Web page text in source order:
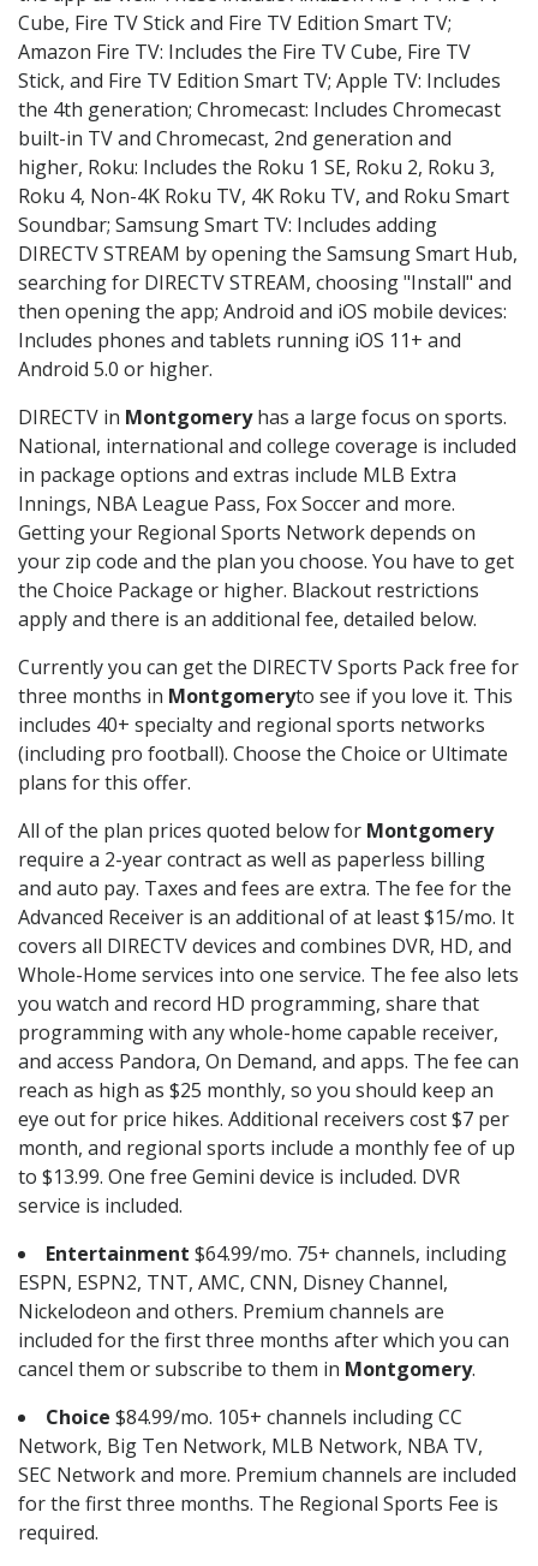
Cube, Fire TV Stick and Fire TV Edition Smart TV;
Amazon Fire TV: Includes the Fire TV Cube, Fire TV
Stick, and Fire TV Edition Smart TV; Apple TV: Includes
the 4th generation; Chromecast: Includes Chromecast
built-in TV and Chromecast, 2nd generation and
higher, Roku: Includes the Roku 1 SE, Roku 2, Roku 3,
Roku 4, Non-4K Roku TV, 4K Roku TV, and Roku Smart
Soundbar; Samsung Smart TV: Includes adding
DIRECTV STREAM by opening the Samsung Smart Hub,
searching for DIRECTV STREAM, choosing "Install" and
then opening the app; Android and iOS mobile devices:
Includes phones and tablets running iOS 11+ and
Android 5.0 or higher.
DIRECTV in Montgomeryhas a large focus on sports.
National, international and college coverage is included
in package options and extras include MLB Extra
Innings, NBA League Pass, Fox Soccer and more.
Getting your Regional Sports Network depends on
your zip code and the plan you choose. You have to get
the Choice Package or higher. Blackout restrictions
apply and there is an additional fee, detailed below.
Currently you can get the DIRECTV Sports Pack free for
three months in Montgomeryto see if you love it. This
includes 40+ specialty and regional sports networks
(including pro football). Choose the Choice or Ultimate
plans for this offer.
All of the plan prices quoted below for Montgomery
require a 2-year contract as well as paperless billing
and auto pay. Taxes and fees are extra. The fee for the
Advanced Receiver is an additional of at least $15/mo. It
covers all DIRECTV devices and combines DVR, HD, and
Whole-Home services into one service. The fee also lets
you watch and record HD programming, share that
programming with any whole-home capable receiver,
and access Pandora, On Demand, and apps. The fee can
reach as high as $25 monthly, so you should keep an
eye out for price hikes. Additional receivers cost $7 per
month, and regional sports include a monthly fee of up
to $13.99. One free Gemini device is included. DVR
service is included.
Entertainment $64.99/mo. 75+ channels, including
ESPN, ESPN2, TNT, AMC, CNN, Disney Channel,
Nickelodeon and others. Premium channels are
included for the first three months after which you can
cancel them or subscribe to them in Montgomery.
Choice $84.99/mo. 105+ channels including CC
Network, Big Ten Network, MLB Network, NBA TV,
SEC Network and more. Premium channels are included
for the first three months. The Regional Sports Fee is
required.